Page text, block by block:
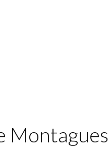
Montagues